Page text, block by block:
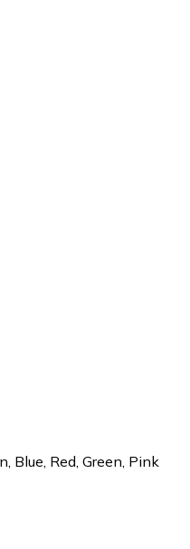
Blue, Red, Green, Pink